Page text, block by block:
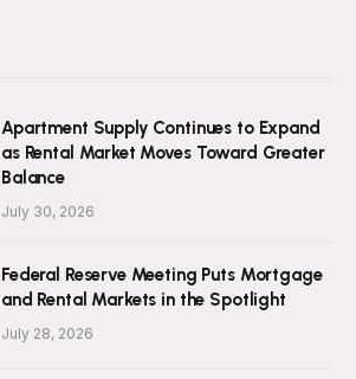
Apartment Supply Continues to Expand
as Rental Market Moves Toward Greater
Balance
July 30, 2026
Federal Reserve Meeting Puts Mortgage
and Rental Markets in the Spotlight
July 28, 2026